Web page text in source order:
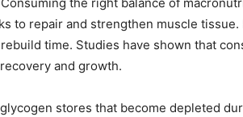
the right balance of
to repair and strengthen muscle
time. Studies have shown that
and growth.
stores that become depleted